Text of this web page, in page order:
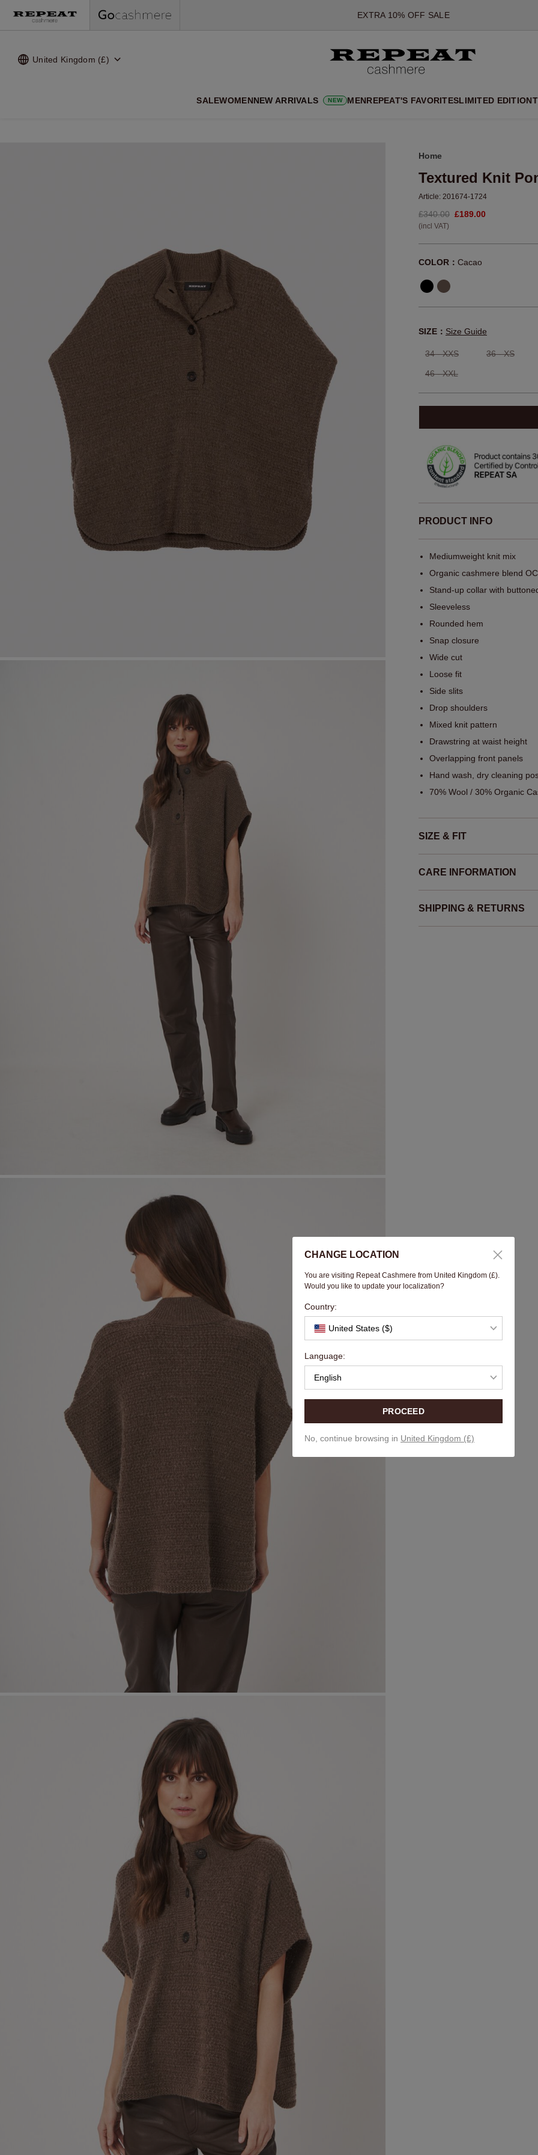
*OFFER VALID TILL 12 AUGUST 2026
*NOT VALID ON LIMITED EDITION
*EXCEPTIONS MAY APPLY
NEW CASHMERE ARRIVALS
EXTRA 10% OFF SALE
United Kingdom (£)
SALEWOMENNEW ARRIVALS NEW MENREPEAT'S FAVORITESLIMITED EDITION
Home
Textured Knit
Article: 201674-1724
£340.00 £189.00
(incl VAT)
COLOR： Cacao
SIZE： Size Guide
34 - XXS 36 - XS
46 - XXL
PRODUCT INFO
Mediumweight knit mix
Organic cashmere blend
Stand-up collar with
Sleeveless
Rounded hem
Snap closure
Wide cut
Loose fit
Side slits
Drop shoulders
Mixed knit pattern
Drawstring at waist height
Overlapping front panels
Hand wash, dry cleaning
70% Wool / 30% Organic
SIZE & FIT
CARE INFORMATION
SHIPPING & RETURNS
CHANGE LOCATION
You are visiting Repeat Cashmere from United Kingdom (£).
Would you like to update your localization?
Country:
United States ($)
Language:
English
PROCEED
No, continue browsing in United Kingdom (£)